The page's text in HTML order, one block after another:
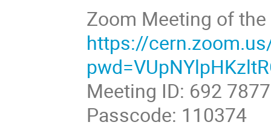
Zoom Meeting of
https://
Meeting ID: 692
Passcode: 110374